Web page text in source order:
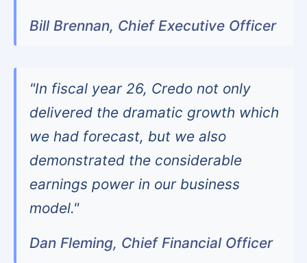
Bill Brennan, Chief Executive Officer
"In fiscal year 26, Credo not only
delivered the dramatic growth which
we had forecast, but we also
demonstrated the considerable
earnings power in our business
model."
Dan Fleming, Chief Financial Officer